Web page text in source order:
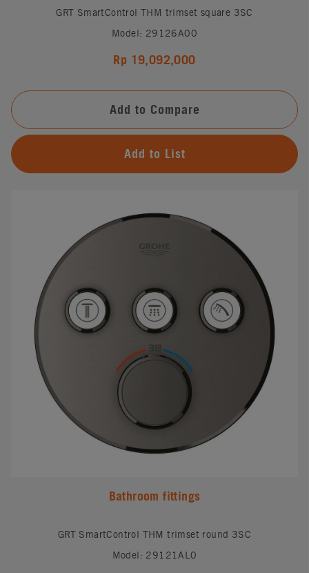
GRT SmartControl THM trimset square 3SC
Model: 29126A00
Rp 19,092,000
Add to Compare
Add to List
Bathroom fittings
GRT SmartControl THM trimset round 3SC
Model: 29121AL0